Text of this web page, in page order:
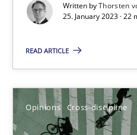
Written byThorsten
25. January 2023 · 22
READ ARTICLE
Opinions Cross-discipline
Integrating Business
Cross-discipline Methods
Suzanne Robertson